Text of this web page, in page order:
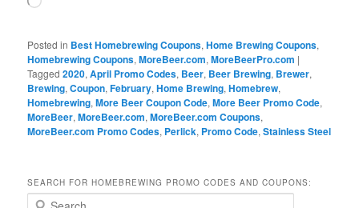
Posted in Best Homebrewing Coupons,Home Brewing Coupons,
Homebrewing Coupons,MoreBeer.com,MoreBeerPro.com |
Tagged 2020,April Promo Codes, Beer, Beer Brewing, Brewer,
Brewing,Coupon,February,Home Brewing,Homebrew,
Homebrewing,More Beer Coupon Code,More Beer Promo Code,
MoreBeer,MoreBeer.com,MoreBeer.com Coupons,
MoreBeer.com Promo Codes, Perlick, Promo Code,Stainless Steel
SEARCH FOR HOMEBREWING PROMO CODES AND COUPONS: